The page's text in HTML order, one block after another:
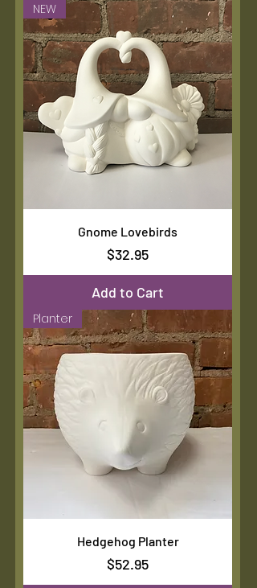
NEW
Gnome Lovebirds
Price
$32.95
Add to Cart
Planter
Hedgehog Planter
Price
$52.95